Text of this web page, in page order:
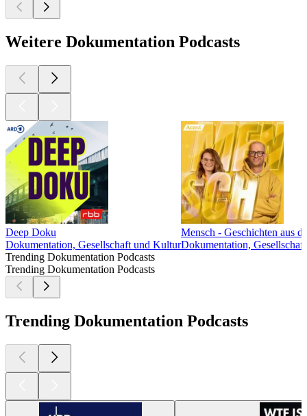
Weitere Dokumentation Podcasts
Deep Doku
Dokumentation, Gesellschaft und Kultur
Mensch - Geschichten aus
Dokumentation,
Trending Dokumentation Podcasts
Trending Dokumentation Podcasts
Trending Dokumentation Podcasts